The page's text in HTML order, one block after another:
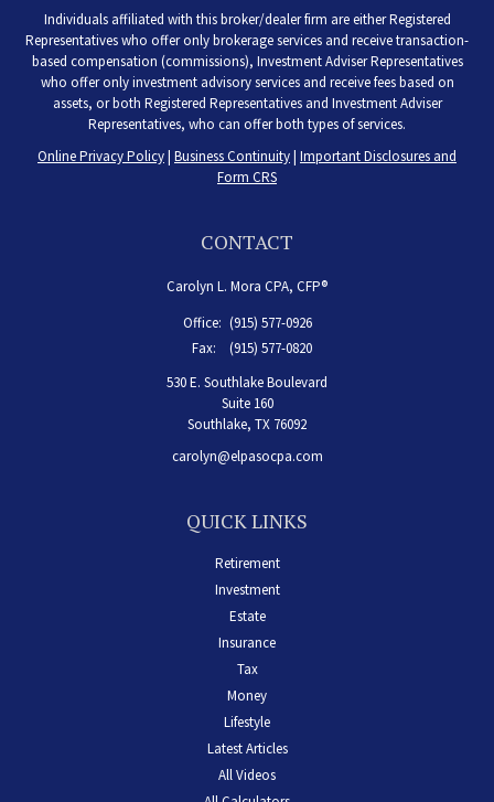
Individuals affiliated with this broker/dealer firm are either Registered
Representatives who offer only brokerage services and receive transaction-
based compensation (commissions), Investment Adviser Representatives
who offer only investment advisory services and receive fees based on
assets, or both Registered Representatives and Investment Adviser
Representatives, who can offer both types of services.
Online Privacy Policy| Business Continuity| Important Disclosures and
Form CRS
CONTACT
Carolyn L. Mora CPA, CFP®
Office: (915) 577-0926
Fax:
(915) 577-0820
530 E. Southlake Boulevard
Suite 160
Southlake, TX 76092
carolyn@elpasocpa.com
QUICK LINKS
Retirement
Investment
Estate
Insurance
Tax
Money
Lifestyle
Latest Articles
All Videos